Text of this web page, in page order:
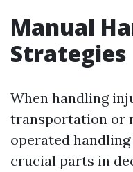
Manual
Strategies
When handling
transportation or
operated
crucial parts in